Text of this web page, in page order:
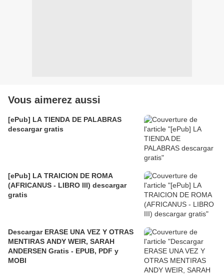
Vous aimerez aussi
[ePub] LA TIENDA DE PALABRAS
descargar gratis
[ePub] LA TRAICION DE ROMA
(AFRICANUS - LIBRO III) descargar
gratis
Descargar ERASE UNA VEZ Y OTRAS
MENTIRAS ANDY WEIR, SARAH
ANDERSEN Gratis - EPUB, PDF y
MOBI